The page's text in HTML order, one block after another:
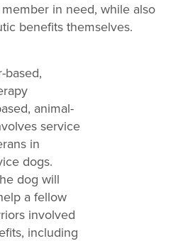
in need, while also
benefits themselves.
animal-
service
in
dogs.
dog will
a fellow
involved
including